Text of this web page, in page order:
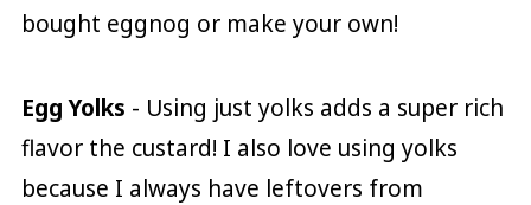
bought eggnog or make your own!
Egg Yolks - Using just yolks adds a super rich
flavor the custard! I also love using yolks
because I always have leftovers from